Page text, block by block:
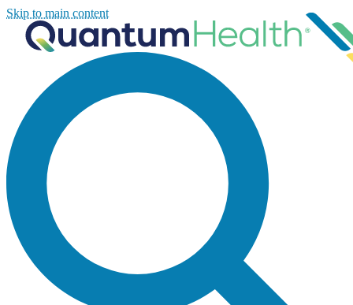
Skip to main content